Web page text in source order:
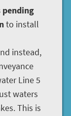
pending
to install
instead,
Line 5
waters
This is